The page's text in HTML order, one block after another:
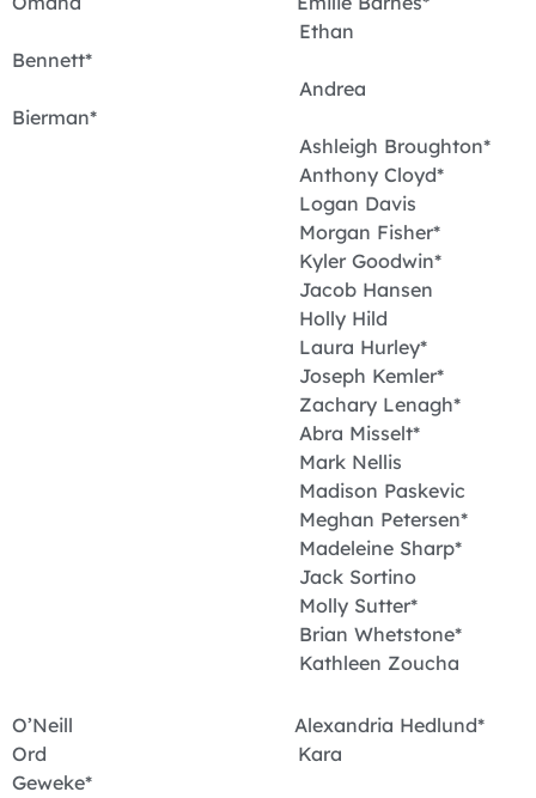
Ethan
Bennett*
Andrea
Bierman*
Ashleigh Broughton*
Anthony Cloyd*
Logan Davis
Morgan Fisher*
Kyler Goodwin*
Jacob Hansen
Holly Hild
Laura Hurley*
Joseph Kemler*
Zachary Lenagh*
Abra Misselt*
Mark Nellis
Madison Paskevic
Meghan Petersen*
Madeleine Sharp*
Jack Sortino
Molly Sutter*
Brian Whetstone*
Kathleen Zoucha
O’Neill Alexandria Hedlund*
Ord Kara
Geweke*